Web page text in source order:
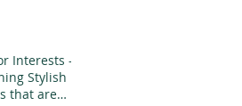
Interests -
Stylish
that are